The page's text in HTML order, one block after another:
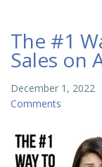
The #1
Sales on
December 1, 2022
Comments